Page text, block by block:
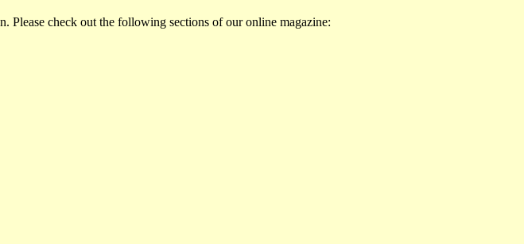
Please check out the following sections of our online magazine: